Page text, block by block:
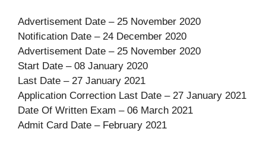
Advertisement Date – 25 November 2020
Notification Date – 24 December 2020
Advertisement Date – 25 November 2020
Start Date – 08 January 2020
Last Date – 27 January 2021
Application Correction Last Date – 27 January 2021
Date Of Written Exam – 06 March 2021
Admit Card Date – February 2021